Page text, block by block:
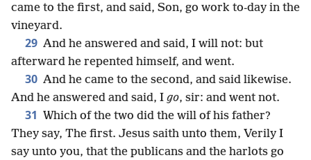
came to the first, and said, Son, go work to-day in the
vineyard.
29 And he answered and said, I will not: but
afterward he repented himself, and went.
30 And he came to the second, and said likewise.
And he answered and said, I go, sir: and went not.
31 Which of the two did the will of his father?
They say, The first. Jesus saith unto them, Verily I
say unto you, that the publicans and the harlots go